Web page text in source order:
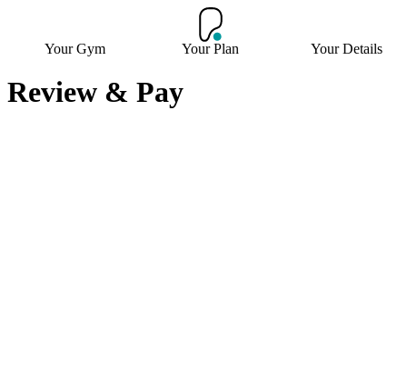
Your Gym Your Plan Your Details
Review & Pay